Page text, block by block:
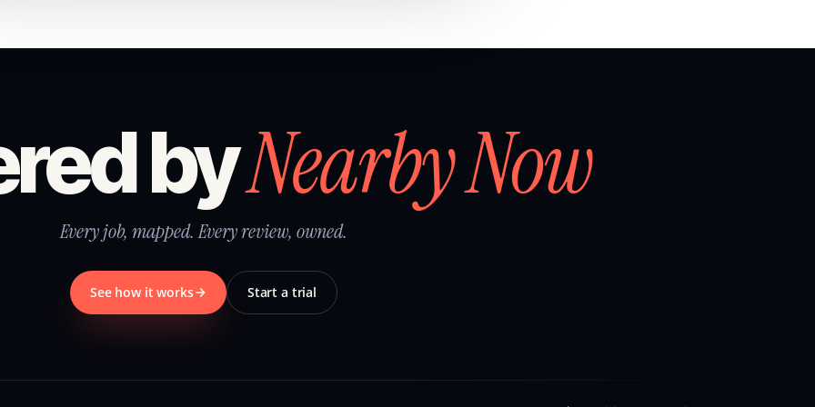
byNearby Now
Every job, mapped. Every review, owned.
See how it works Start a trial